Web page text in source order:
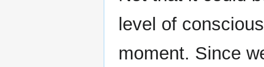
level of
moment. Since